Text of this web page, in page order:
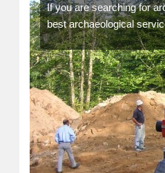
If you are searching for
best archaeological